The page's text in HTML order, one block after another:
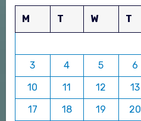
M T W T
3
4 5 6
10
11 12 13
17
18 19 20